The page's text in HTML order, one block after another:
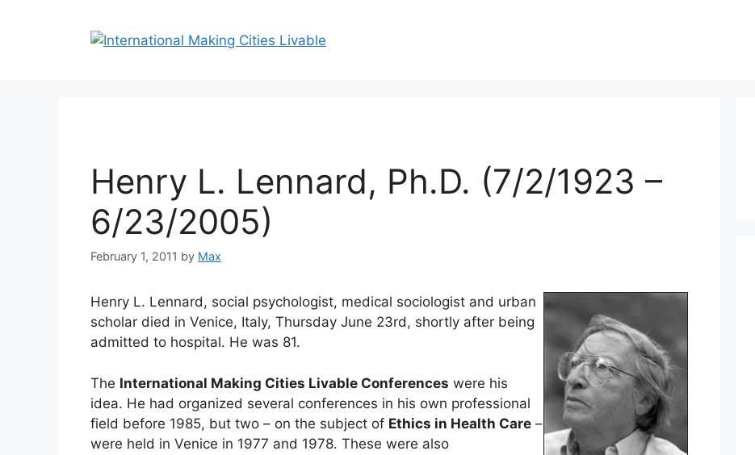
Henry L. Lennard, Ph.D. (7/2/1923 –
6/23/2005)
February 1, 2011 by Max
Henry L. Lennard, social psychologist, medical sociologist and urban
scholar died in Venice, Italy, Thursday June 23rd, shortly after being
admitted to hospital. He was 81.
The International Making Cities Livable Conferences were his
idea. He had organized several conferences in his own professional
field before 1985, but two – on the subject of Ethics in Health Care –
were held in Venice in 1977 and 1978. These were also